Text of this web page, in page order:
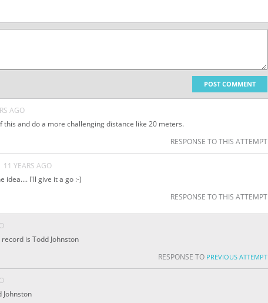
POST COMMENT
AGO
this and do a more challenging distance like 20 meters.
RESPONSE TO THIS ATTEMPT
11 YEARS AGO
idea.... I'll give it a go :-)
RESPONSE TO THIS ATTEMPT
is Todd Johnston
RESPONSE TO PREVIOUS ATTEMPT
Johnston